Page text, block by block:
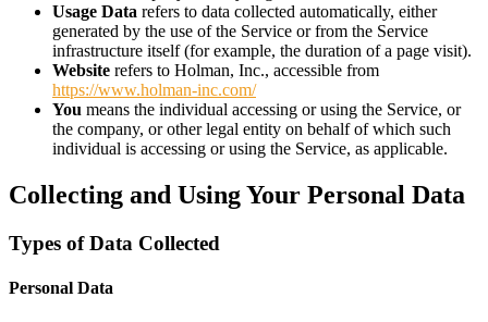
Usage Data refers to data collected automatically, either
generated by the use of the Service or from the Service
infrastructure itself (for example, the duration of a page visit).
Website refers to Holman, Inc., accessible from
https://www.holman-inc.com/
You means the individual accessing or using the Service, or
the company, or other legal entity on behalf of which such
individual is accessing or using the Service, as applicable.
Collecting and Using Your Personal Data
Types of Data Collected
Personal Data